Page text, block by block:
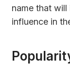
name that
influence in